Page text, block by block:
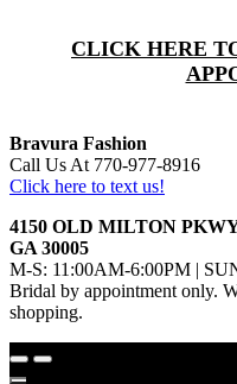
CLICK HERE
Bravura Fashion
Call Us At 770-977-8916
Click here to text us!
4150 OLD MILTON
GA 30005
M-S: 11:00AM-6:00PM |
Bridal by appointment only.
shopping.